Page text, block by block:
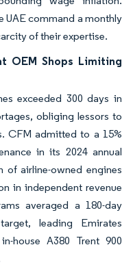
UAE command a monthly
of their expertise.
OEM Shops Limiting
exceeded 300 days in
obliging lessors to
CFM admitted to a 15%
in its 2024 annual
airline-owned engines
in independent revenue
averaged a 180-day
leading Emirates
house A380 Trent 900